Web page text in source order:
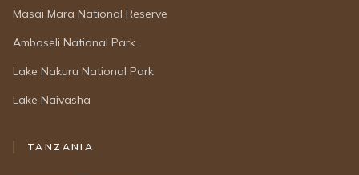
Masai Mara National Reserve
Amboseli National Park
Lake Nakuru National Park
Lake Naivasha
TANZANIA